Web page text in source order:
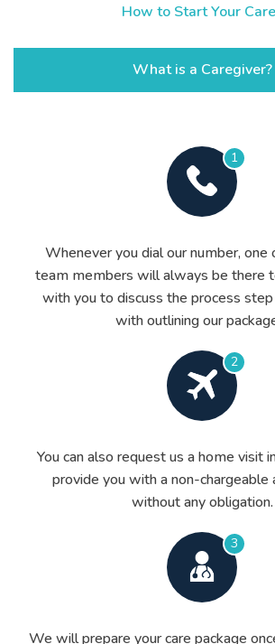
How to Start Your
What is a Caregiver?
1
Whenever you dial our number, one
team members will always be there
with you to discuss the process
with outlining our
2
You can also request us a home visit
provide you with a non-chargeable
without any obligation.
3
We will prepare your care package